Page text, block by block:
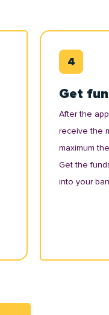
Get
After the
receive the
maximum
Get the
into your